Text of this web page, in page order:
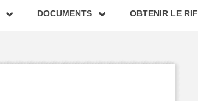
DOCUMENTS OBTENIR LE RIF